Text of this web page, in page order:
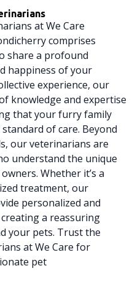
at We Care
comprises
share a profound
happiness of your
experience, our
knowledge and expertise
that your furry family
of care. Beyond
our veterinarians are
understand the unique
Whether it’s a
treatment, our
personalized and
a reassuring
your pets. Trust the
at We Care for
pet